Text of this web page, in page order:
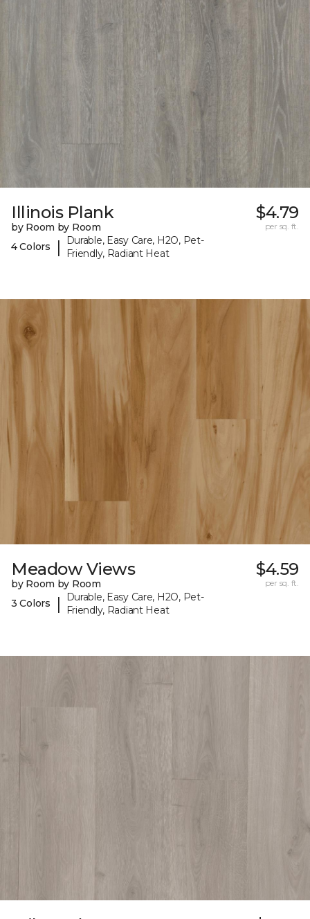
Illinois Plank
by Room by Room
4 Colors
|
Durable, Easy Care, H2O, Pet-
Friendly, Radiant Heat
$4.79
per sq. ft.
Meadow Views
by Room by Room
3 Colors
|
Durable, Easy Care, H2O, Pet-
Friendly, Radiant Heat
$4.59
per sq. ft.